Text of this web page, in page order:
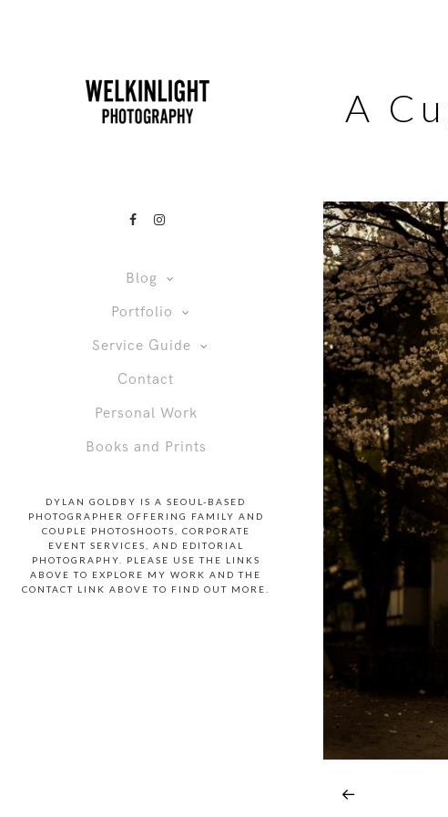
Blog
Portfolio
Service Guide
Contact
Personal Work
Books and Prints
DYLAN GOLDBY IS A SEOUL-BASED
PHOTOGRAPHER OFFERING FAMILY AND
COUPLE PHOTOSHOOTS, CORPORATE
EVENT SERVICES, AND EDITORIAL
PHOTOGRAPHY. PLEASE USE THE LINKS
ABOVE TO EXPLORE MY WORK AND THE
CONTACT LINK ABOVE TO FIND OUT MORE.
A